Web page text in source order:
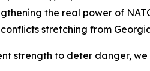
the real power of
stretching from
strength to deter danger,